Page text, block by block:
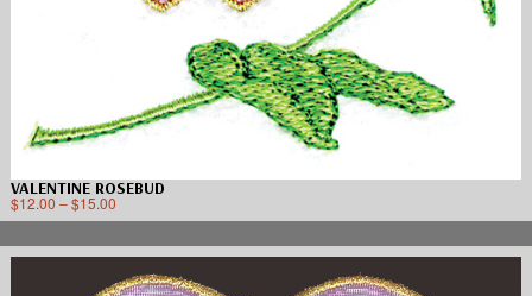
VALENTINE ROSEBUD
$12.00 –$15.00